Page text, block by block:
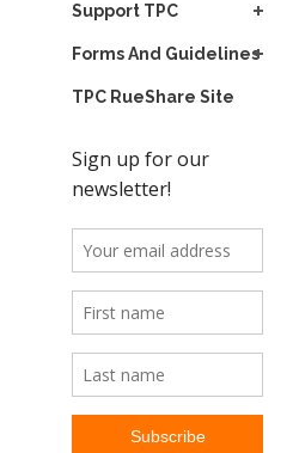
Support TPC
Forms And Guidelines
TPC RueShare Site